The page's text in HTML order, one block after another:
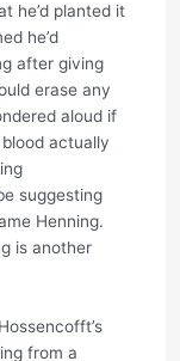
he’d planted it
he’d
after giving
erase any
aloud if
actually
suggesting
Henning.
is another
from a